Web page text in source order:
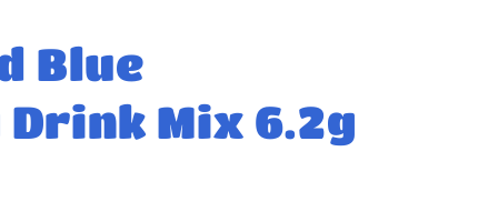
Blue
Mix 6.2g